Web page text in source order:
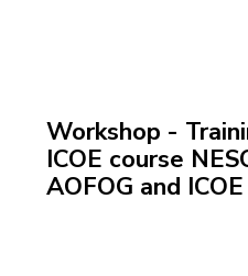
Workshop -
ICOE course
AOFOG and ICOE